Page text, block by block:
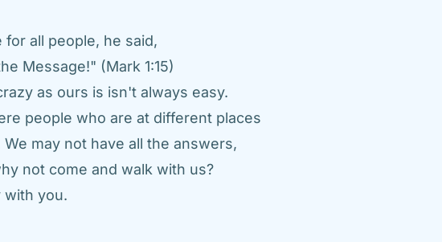
all people, he said,
Message!" (Mark 1:15)
as ours is isn't always easy.
people who are at different places
may not have all the answers,
not come and walk with us?
with you.